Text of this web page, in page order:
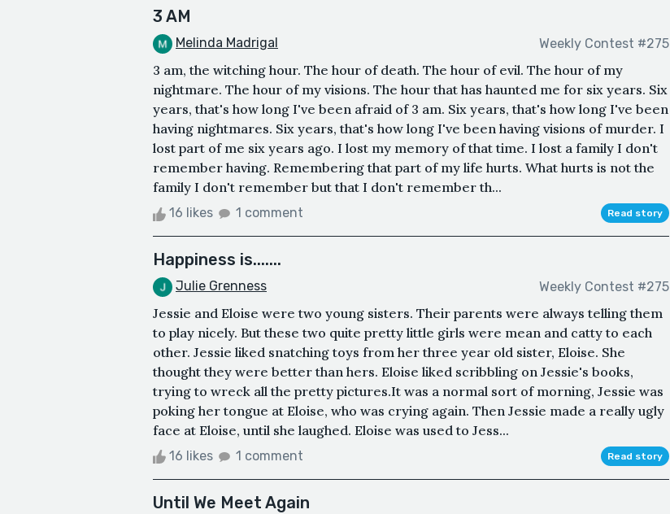
3 AM
Melinda Madrigal Weekly Contest #275
3 am, the witching hour. The hour of death. The hour of evil. The hour of my
nightmare. The hour of my visions. The hour that has haunted me for six years. Six
years, that's how long I've been afraid of 3 am. Six years, that's how long I've been
having nightmares. Six years, that's how long I've been having visions of murder. I
lost part of me six years ago. I lost my memory of that time. I lost a family I don't
remember having. Remembering that part of my life hurts. What hurts is not the
family I don't remember but that I don't remember th...
16 likes 1 comment Read story
Happiness is.......
Julie Grenness Weekly Contest #275
Jessie and Eloise were two young sisters. Their parents were always telling them
to play nicely. But these two quite pretty little girls were mean and catty to each
other. Jessie liked snatching toys from her three year old sister, Eloise. She
thought they were better than hers. Eloise liked scribbling on Jessie's books,
trying to wreck all the pretty pictures.It was a normal sort of morning, Jessie was
poking her tongue at Eloise, who was crying again. Then Jessie made a really ugly
face at Eloise, until she laughed. Eloise was used to Jess...
16 likes 1 comment Read story
Until We Meet Again